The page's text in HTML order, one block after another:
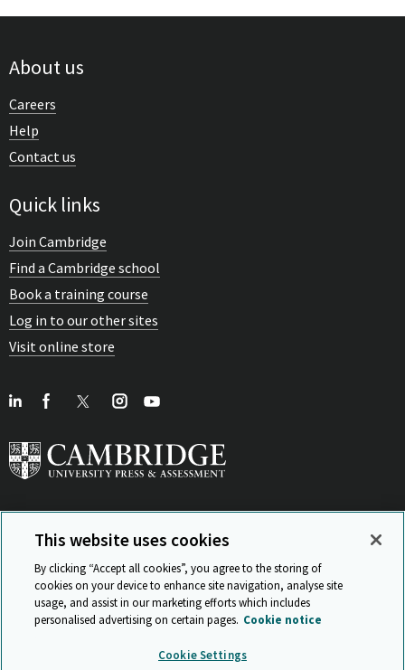
About us
Careers
Help
Contact us
Quick links
Join Cambridge
Find a Cambridge school
Book a training course
Log in to our other sites
Visit online store
View Related Sites
ISO 9001 Certificate Privacy and legal
This website uses cookies
By clicking “Accept all cookies”, you agree to the storing of
cookies on your device to enhance site navigation, analyse site
usage, and assist in our marketing efforts which includes
personalised advertising on certain pages. Cookie notice
Cookie Settings